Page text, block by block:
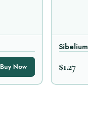
Buy Now
Sibelium
$1.27